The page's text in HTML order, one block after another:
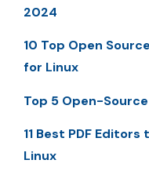
2024
10 Top Open
for Linux
Top 5 Open-
11 Best PDF
Linux